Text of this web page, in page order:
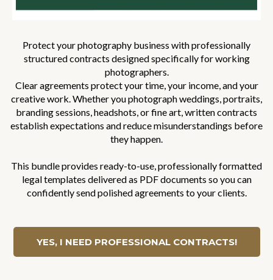
Protect your photography business with professionally
structured contracts designed specifically for working
photographers.
Clear agreements protect your time, your income, and your
creative work. Whether you photograph weddings, portraits,
branding sessions, headshots, or fine art, written contracts
establish expectations and reduce misunderstandings before
they happen.
This bundle provides ready-to-use, professionally formatted
legal templates delivered as PDF documents so you can
confidently send polished agreements to your clients.
YES, I NEED PROFESSIONAL CONTRACTS!